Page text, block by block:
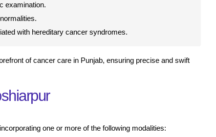
examination.
with hereditary cancer syndromes.
of cancer care in Punjab, ensuring precise and swift
one or more of the following modalities: